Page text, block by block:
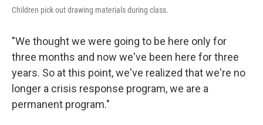
Children pick out drawing materials during class.
"We thought we were going to be here only for
three months and now we've been here for three
years. So at this point, we've realized that we're no
longer a crisis response program, we are a
permanent program."